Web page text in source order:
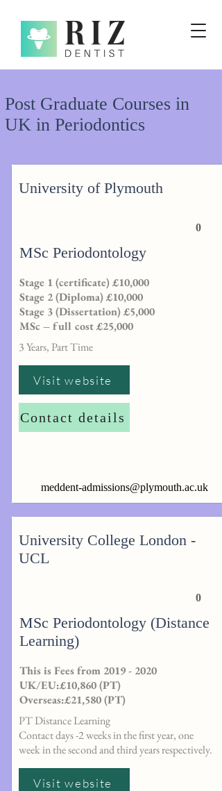
Post Graduate Courses in
UK in Periodontics
University of Plymouth
0
MSc Periodontology
Stage 1 (certificate) £10,000
Stage 2 (Diploma) £10,000
Stage 3 (Dissertation) £5,000
MSc – full cost £25,000
3 Years, Part Time
meddent-admissions@plymouth.ac.uk
Visit website
Contact details
University College London -
UCL
0
MSc Periodontology (Distance
Learning)
This is Fees from 2019 - 2020
UK/EU:£10,860 (PT)
Overseas:£21,580 (PT)
PT Distance Learning
Contact days -2 weeks in the first year, one
week in the second and third years respectively.
Visit website